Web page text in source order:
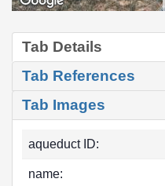
Tab Details
Tab References
Tab Images
aqueduct ID:
name: